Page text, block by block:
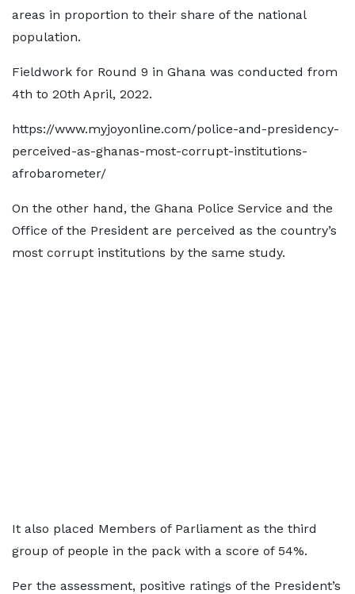
areas in proportion to their share of the national
population.
Fieldwork for Round 9 in Ghana was conducted from
4th to 20th April, 2022.
https://www.myjoyonline.com/police-and-presidency-
perceived-as-ghanas-most-corrupt-institutions-
afrobarometer/
On the other hand, the Ghana Police Service and the
Office of the President are perceived as the country’s
most corrupt institutions by the same study.
It also placed Members of Parliament as the third
group of people in the pack with a score of 54%.
Per the assessment, positive ratings of the President’s